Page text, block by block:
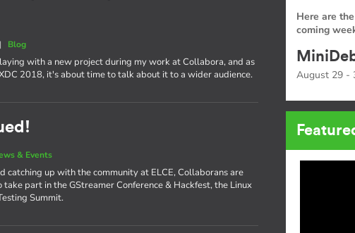
| Blog
with a new project during my work at Collabora, and as
2018, it's about time to talk about it to a wider audience.
& Events
up with the community at ELCE, Collaborans are
part in the GStreamer Conference & Hackfest, the Linux
Summit.
Here are
coming
August 29 -